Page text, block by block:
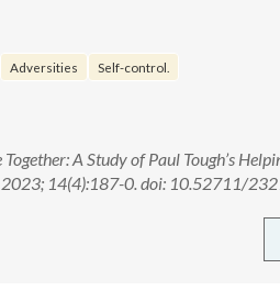
Adversities Self-control.
A Study of Paul Tough’s
2023; 14(4):187-0. doi: 10.52711/